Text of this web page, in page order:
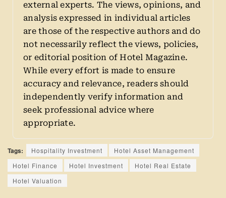
external experts. The views, opinions, and
analysis expressed in individual articles
are those of the respective authors and do
not necessarily reflect the views, policies,
or editorial position of Hotel Magazine.
While every effort is made to ensure
accuracy and relevance, readers should
independently verify information and
seek professional advice where
appropriate.
Tags: Hospitality Investment
Hotel Asset Management
Hotel Finance
Hotel Investment
Hotel Real Estate
Hotel Valuation